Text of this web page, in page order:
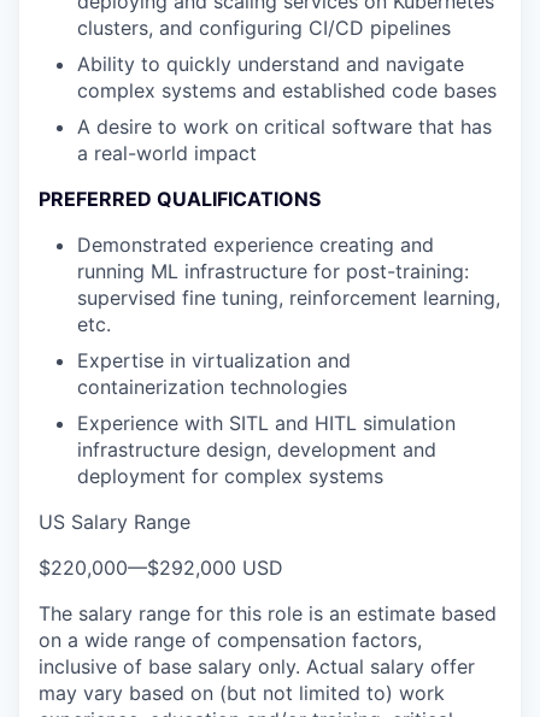
clusters, and configuring CI/CD pipelines
Ability to quickly understand and navigate
complex systems and established code bases
A desire to work on critical software that has
a real-world impact
PREFERRED QUALIFICATIONS
Demonstrated experience creating and
running ML infrastructure for post-training:
supervised fine tuning, reinforcement learning,
etc.
Expertise in virtualization and
containerization technologies
Experience with SITL and HITL simulation
infrastructure design, development and
deployment for complex systems
US Salary Range
$220,000—$292,000 USD
The salary range for this role is an estimate based
on a wide range of compensation factors,
inclusive of base salary only. Actual salary offer
may vary based on (but not limited to) work